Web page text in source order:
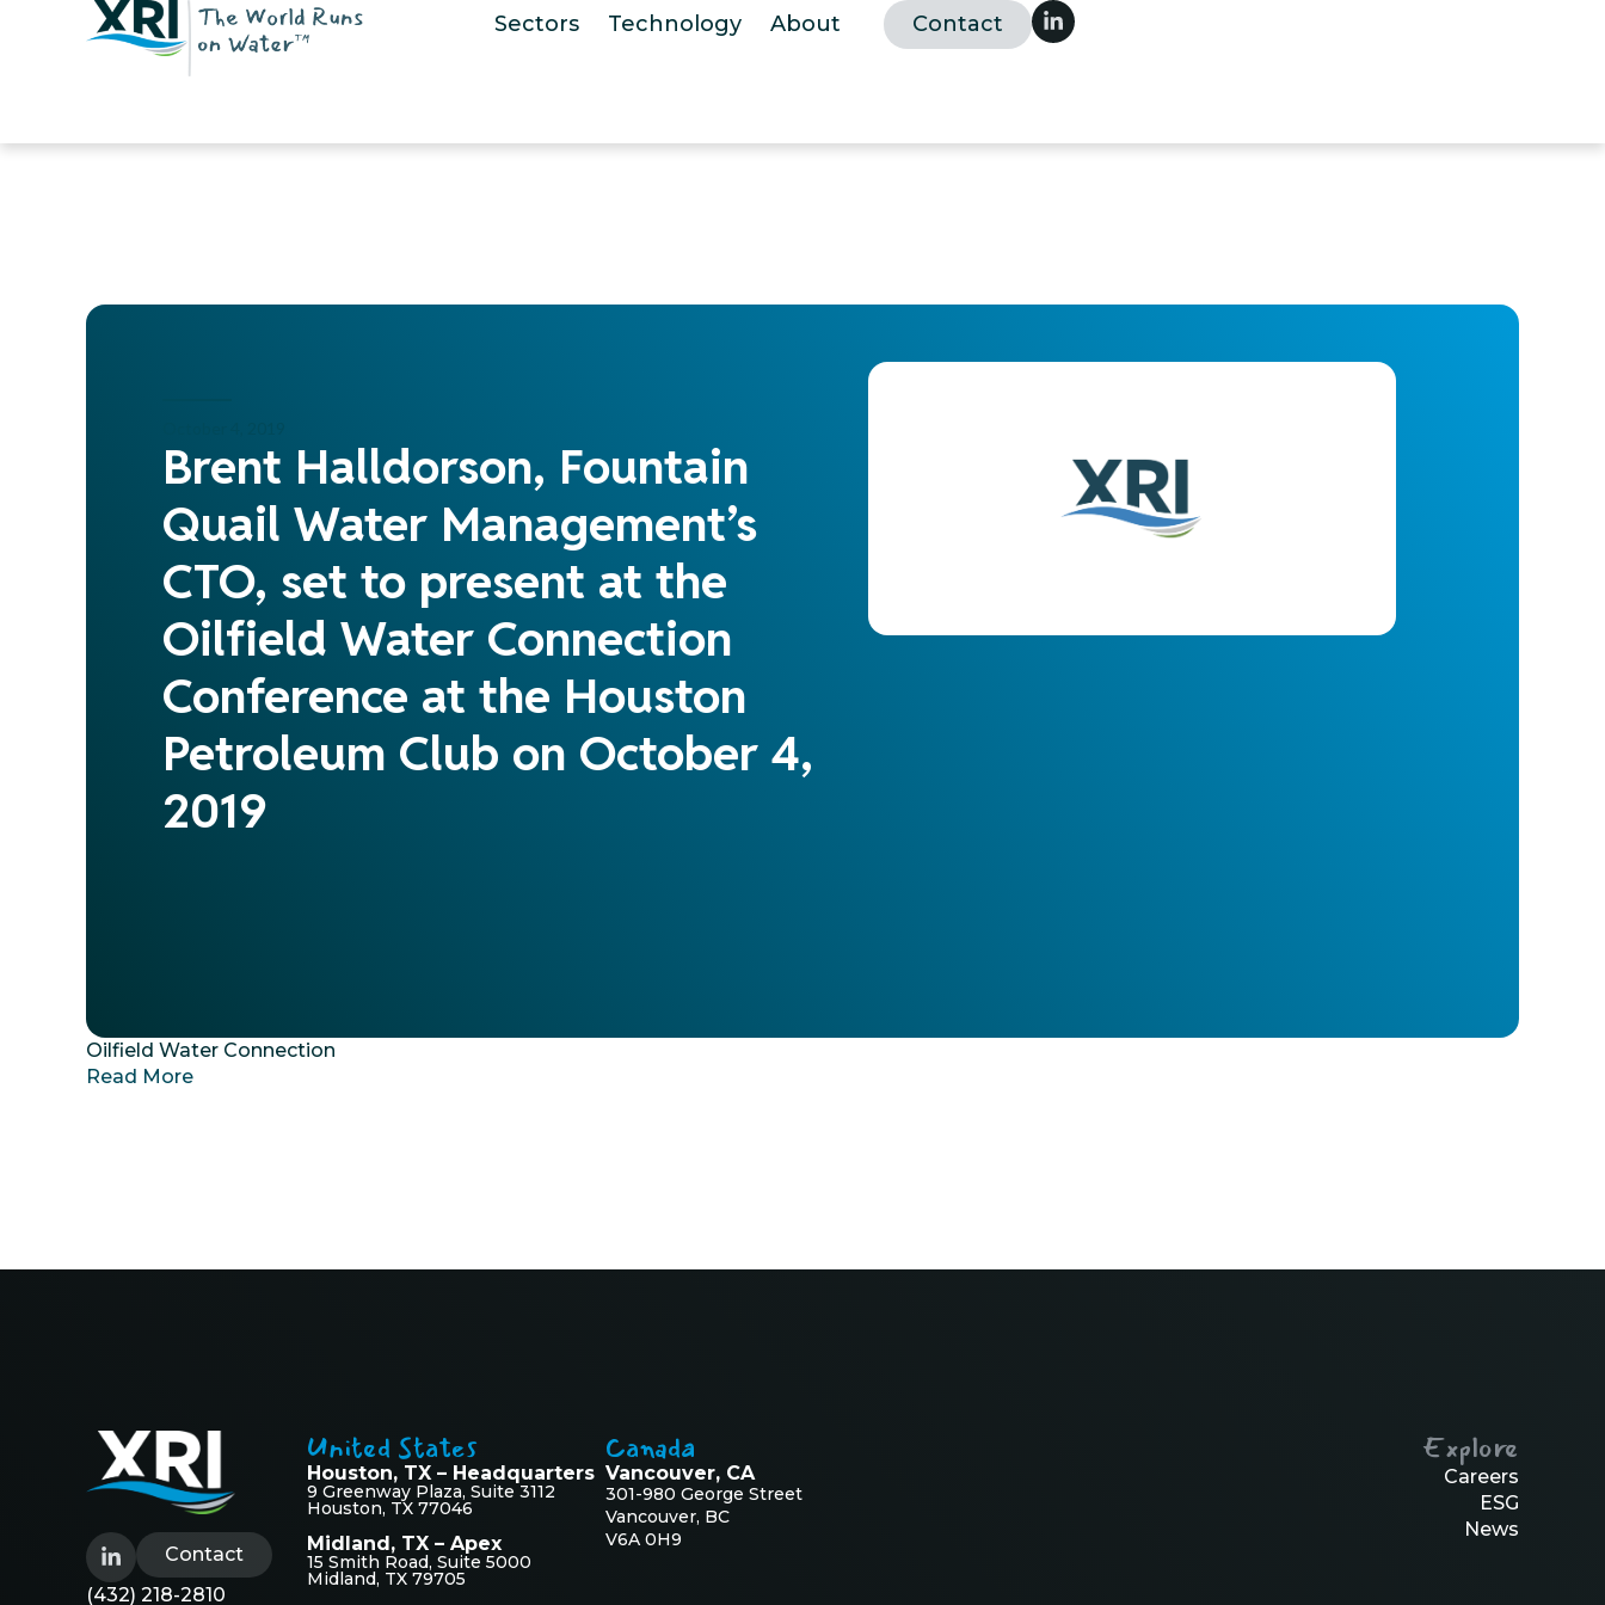
Sectors Technology About Contact
Brent Halldorson, Fountain
Quail Water Management’s
CTO, set to present at the
Oilfield Water Connection
Conference at the Houston
Petroleum Club on October 4,
2019
Oilfield Water Connection
Read More
Contact
(432) 218-2810
United States
Houston, TX – Headquarters
9 Greenway Plaza, Suite 3112
Houston, TX 77046
Midland, TX – Apex
15 Smith Road, Suite 5000
Midland, TX 79705
Canada
Vancouver, CA
301-980 George Street
Vancouver, BC
V6A 0H9
Explore
Careers
ESG
News